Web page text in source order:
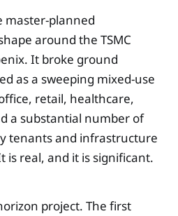
master-planned
around the TSMC
It broke ground
as a sweeping mixed-use
retail, healthcare,
a substantial number of
tenants and infrastructure
is real, and it is significant.
project. The first